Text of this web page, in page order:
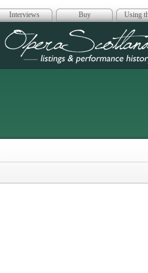
Interviews Buy Using
Opera